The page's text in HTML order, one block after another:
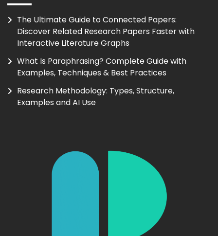
The Ultimate Guide to Connected Papers:
Discover Related Research Papers Faster with
Interactive Literature Graphs
What Is Paraphrasing? Complete Guide with
Examples, Techniques & Best Practices
Research Methodology: Types, Structure,
Examples and AI Use